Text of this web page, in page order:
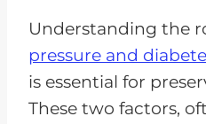
Understanding the
pressure and
is essential for
These two factors,